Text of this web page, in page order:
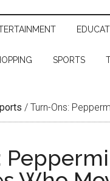
SPORTS
/ Turn-Ons: